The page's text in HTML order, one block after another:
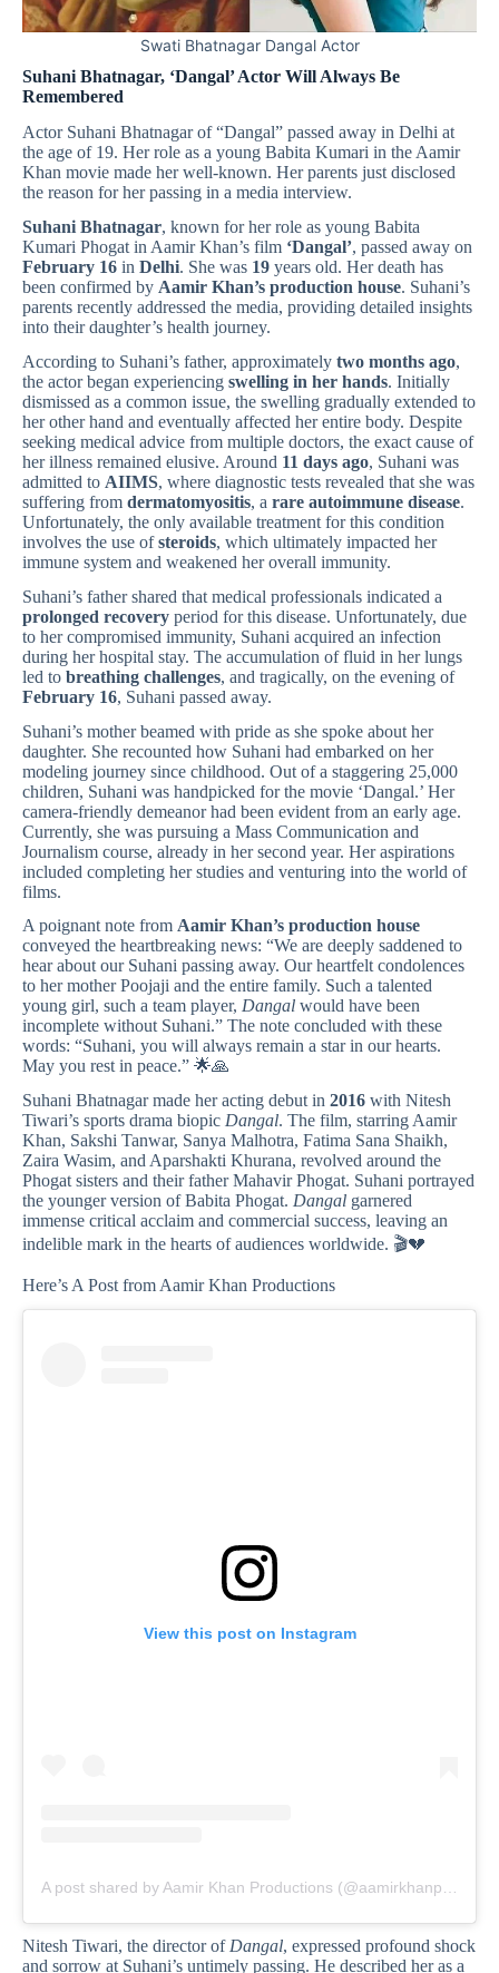
Swati Bhatnagar Dangal Actor
Suhani Bhatnagar, ‘Dangal’ Actor Will Always Be
Remembered
Actor Suhani Bhatnagar of “Dangal” passed away in Delhi at
the age of 19. Her role as a young Babita Kumari in the Aamir
Khan movie made her well-known. Her parents just disclosed
the reason for her passing in a media interview.
Suhani Bhatnagar, known for her role as young Babita
Kumari Phogat in Aamir Khan’s film ‘Dangal’, passed away on
February 16 in Delhi. She was 19 years old. Her death has
been confirmed by Aamir Khan’s production house. Suhani’s
parents recently addressed the media, providing detailed insights
into their daughter’s health journey.
According to Suhani’s father, approximately two months ago,
the actor began experiencing swelling in her hands. Initially
dismissed as a common issue, the swelling gradually extended to
her other hand and eventually affected her entire body. Despite
seeking medical advice from multiple doctors, the exact cause of
her illness remained elusive. Around 11 days ago, Suhani was
admitted to AIIMS, where diagnostic tests revealed that she was
suffering from dermatomyositis, a rare autoimmune disease.
Unfortunately, the only available treatment for this condition
involves the use ofsteroids, which ultimately impacted her
immune system and weakened her overall immunity.
Suhani’s father shared that medical professionals indicated a
prolonged recovery period for this disease. Unfortunately, due
to her compromised immunity, Suhani acquired an infection
during her hospital stay. The accumulation of fluid in her lungs
led to breathing challenges, and tragically, on the evening of
February 16, Suhani passed away.
Suhani’s mother beamed with pride as she spoke about her
daughter. She recounted how Suhani had embarked on her
modeling journey since childhood. Out of a staggering 25,000
children, Suhani was handpicked for the movie ‘Dangal.’ Her
camera-friendly demeanor had been evident from an early age.
Currently, she was pursuing a Mass Communication and
Journalism course, already in her second year. Her aspirations
included completing her studies and venturing into the world of
films.
A poignant note from Aamir Khan’s production house
conveyed the heartbreaking news: “We are deeply saddened to
hear about our Suhani passing away. Our heartfelt condolences
to her mother Poojaji and the entire family. Such a talented
young girl, such a team player, Dangal would have been
incomplete without Suhani.” The note concluded with these
words: “Suhani, you will always remain a star in our hearts.
May you rest in peace.” 🌟🙏
Suhani Bhatnagar made her acting debut in 2016 with Nitesh
Tiwari’s sports drama biopic Dangal. The film, starring Aamir
Khan, Sakshi Tanwar, Sanya Malhotra, Fatima Sana Shaikh,
Zaira Wasim, and Aparshakti Khurana, revolved around the
Phogat sisters and their father Mahavir Phogat. Suhani portrayed
the younger version of Babita Phogat. Dangal garnered
immense critical acclaim and commercial success, leaving an
indelible mark in the hearts of audiences worldwide. 🎬💔
Here’s A Post from Aamir Khan Productions
View this post on Instagram
Nitesh Tiwari, the director ofDangal, expressed profound shock
and sorrow at Suhani’s untimely passing. He described her as a